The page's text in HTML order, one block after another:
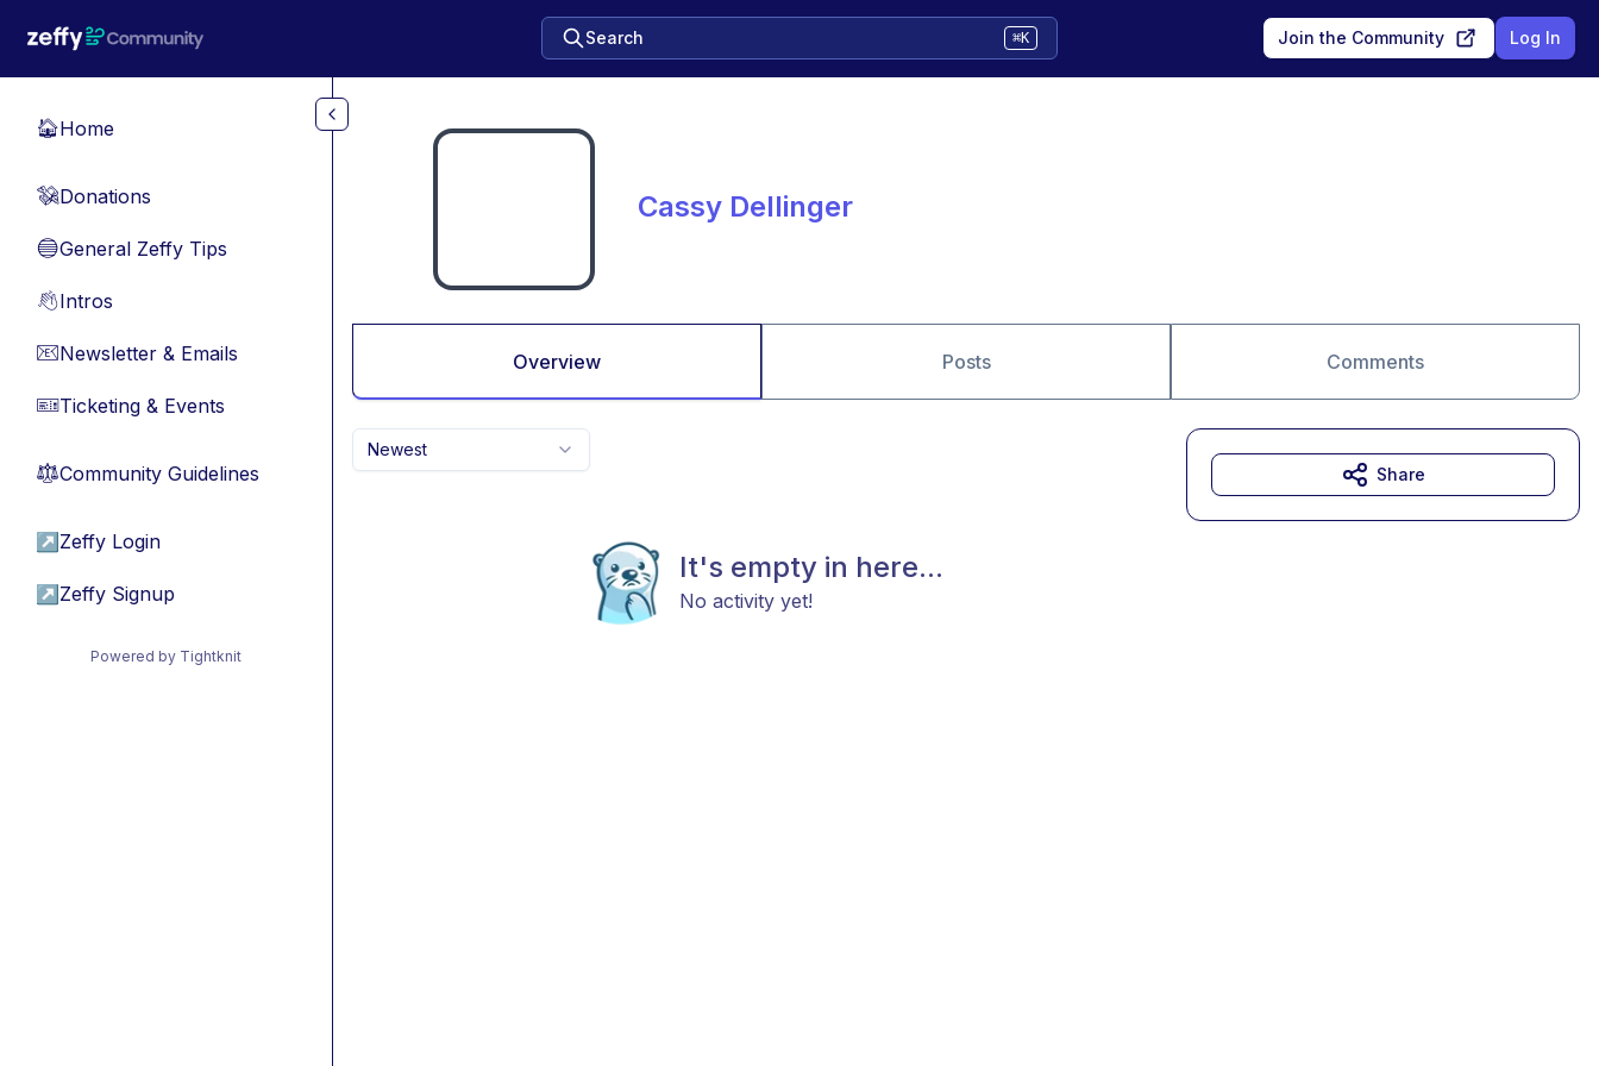
Search ⌘K Join the Community Log In
🏠Home
💸Donations
🔵General Zeffy Tips
👋Intros
📧Newsletter & Emails
🎫Ticketing & Events
⚖︎Community Guidelines
↗ Zeffy Login
↗ Zeffy Signup
Powered by Tightknit
Cassy Dellinger
Overview Posts Comments
Newest
It's empty in here...
No activity yet!
Share